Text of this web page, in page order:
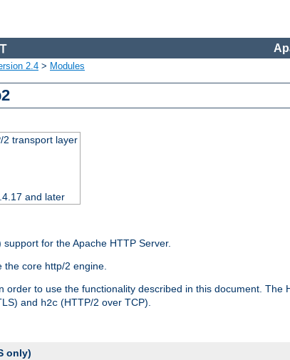
2.4 > Modules
2 transport layer
and later
support for the Apache HTTP Server.
the core http/2 engine.
order to use the functionality described in this document. The
and h2c (HTTP/2 over TCP).
only)